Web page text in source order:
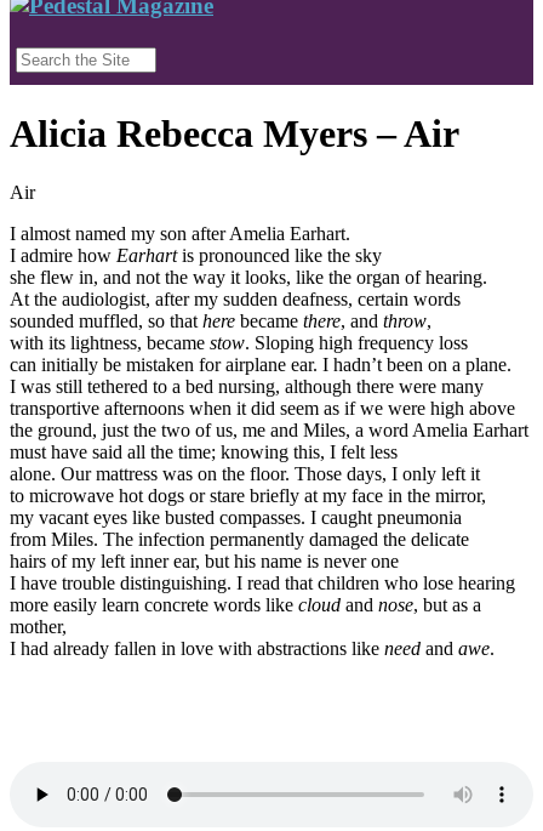
Alicia Rebecca Myers – Air
Air
I almost named my son after Amelia Earhart.
I admire how Earhartis pronounced like the sky
she flew in, and not the way it looks, like the organ of hearing.
At the audiologist, after my sudden deafness, certain words
sounded muffled, so that here became there, and throw,
with its lightness, became stow. Sloping high frequency loss
can initially be mistaken for airplane ear. I hadn’t been on a plane.
I was still tethered to a bed nursing, although there were many
transportive afternoons when it did seem as if we were high above
the ground, just the two of us, me and Miles, a word Amelia Earhart
must have said all the time; knowing this, I felt less
alone. Our mattress was on the floor. Those days, I only left it
to microwave hot dogs or stare briefly at my face in the mirror,
my vacant eyes like busted compasses. I caught pneumonia
from Miles. The infection permanently damaged the delicate
hairs of my left inner ear, but his name is never one
I have trouble distinguishing. I read that children who lose hearing
more easily learn concrete words like cloud and nose, but as a
mother,
I had already fallen in love with abstractions like need and awe.